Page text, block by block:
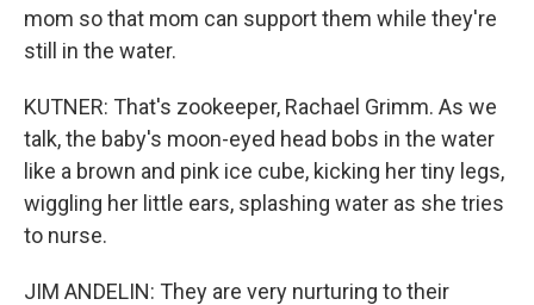
mom so that mom can support them while they're
still in the water.
KUTNER: That's zookeeper, Rachael Grimm. As we
talk, the baby's moon-eyed head bobs in the water
like a brown and pink ice cube, kicking her tiny legs,
wiggling her little ears, splashing water as she tries
to nurse.
JIM ANDELIN: They are very nurturing to their